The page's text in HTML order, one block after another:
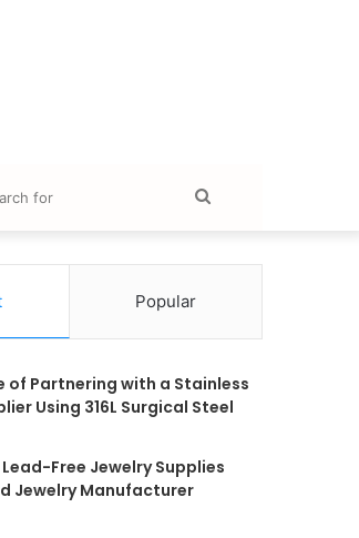
for
Popular
of Partnering with a Stainless
Using 316L Surgical Steel
Free Jewelry Supplies
Jewelry Manufacturer